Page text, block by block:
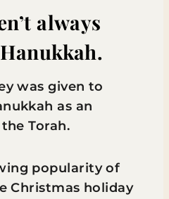
always
was given to
as an
Torah.
popularity of
Christmas holiday